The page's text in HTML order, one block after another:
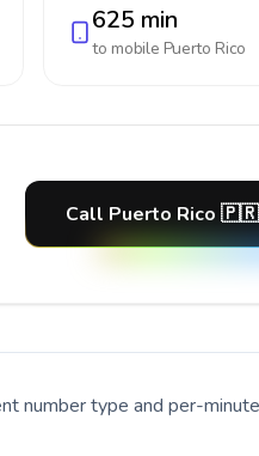
625 min
to mobile Puerto Rico
Call Puerto Rico
number type and per-